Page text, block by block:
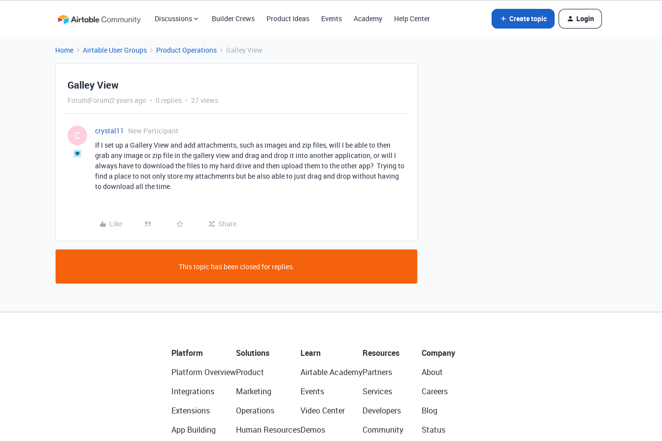
Discussions Builder Crews Product Ideas Events Academy Help Center Create topic Login
Home Airtable User Groups Product Operations Galley View
Galley View
Forum|Forum|2 years ago 0 replies 27 views
C crystal11
New Participant
If I set up a Gallery View and add attachments, such as images and zip files, will I be able to then
grab any image or zip file in the gallery view and drag and drop it into another application, or will I
always have to download the files to my hard drive and then upload them to the other app? Trying to
find a place to not only store my attachments but be also able to just drag and drop without having
to download all the time.
Like Share
This topic has been closed for replies.
Platform
Platform Overview
Integrations
Extensions
App Building
Solutions
Product
Marketing
Operations
Human Resources
Learn
Airtable Academy
Events
Video Center
Demos
Resources
Partners
Services
Developers
Community
Company
About
Careers
Blog
Status